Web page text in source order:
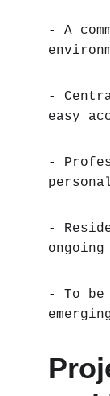
- A
-
easy
-
-
ongoing
- To